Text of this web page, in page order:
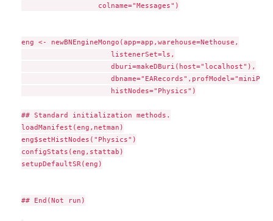
                  colname="Messages")
eng <- newBNEngineMongo(app=app,warehouse=Nethouse,
                     listenerSet=ls,
                     dburi=makeDBuri(host="localhost"),
                     histNodes="Physics")
## Standard initialization methods.
loadManifest(eng,netman)
eng$setHistNodes("Physics")
configStats(eng,stattab)
setupDefaultSR(eng)
## End(Not run)